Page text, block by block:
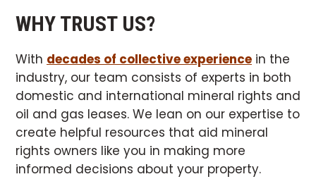
WHY TRUST US?
With decades of collective experience in the
industry, our team consists of experts in both
domestic and international mineral rights and
oil and gas leases. We lean on our expertise to
create helpful resources that aid mineral
rights owners like you in making more
informed decisions about your property.